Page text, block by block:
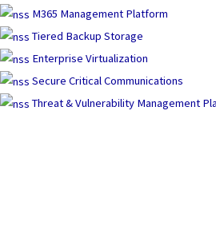
M365 Management Platform
Tiered Backup Storage
Enterprise Virtualization
Secure Critical Communications
Threat & Vulnerability Management